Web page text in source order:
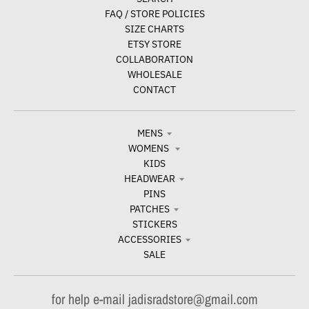
FAQ / STORE POLICIES
SIZE CHARTS
ETSY STORE
COLLABORATION
WHOLESALE
CONTACT
MENS
WOMENS
KIDS
HEADWEAR
PINS
PATCHES
STICKERS
ACCESSORIES
SALE
for help e-mail jadisradstore@gmail.com